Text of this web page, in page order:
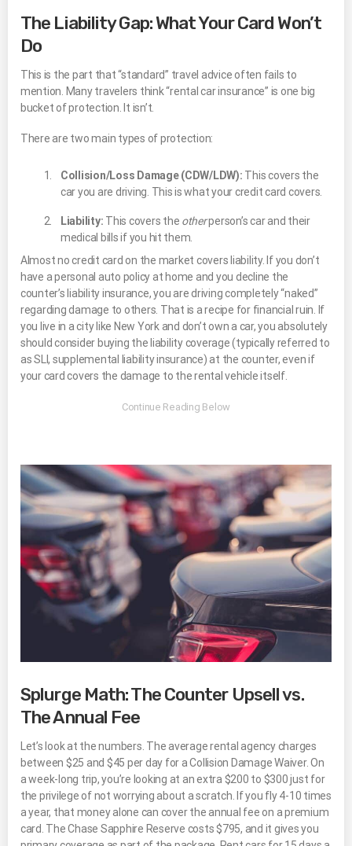
The Liability Gap: What Your Card Won’t
Do
This is the part that “standard” travel advice often fails to
mention. Many travelers think “rental car insurance” is one big
bucket of protection. It isn’t.
There are two main types of protection:
Collision/Loss Damage (CDW/LDW): This covers the
car you are driving. This is what your credit card covers.
Liability: This covers the otherperson’s car and their
medical bills if you hit them.
Almost no credit card on the market covers liability. If you don’t
have a personal auto policy at home and you decline the
counter’s liability insurance, you are driving completely “naked”
regarding damage to others. That is a recipe for financial ruin. If
you live in a city like New York and don’t own a car, you absolutely
should consider buying the liability coverage (typically referred to
as SLI, supplemental liability insurance) at the counter, even if
your card covers the damage to the rental vehicle itself.
Splurge Math: The Counter Upsell vs.
The Annual Fee
Let’s look at the numbers. The average rental agency charges
between $25 and $45 per day for a Collision Damage Waiver. On
a week-long trip, you’re looking at an extra $200 to $300 just for
the privilege of not worrying about a scratch. If you fly 4-10 times
a year, that money alone can cover the annual fee on a premium
card. The Chase Sapphire Reserve costs $795, and it gives you